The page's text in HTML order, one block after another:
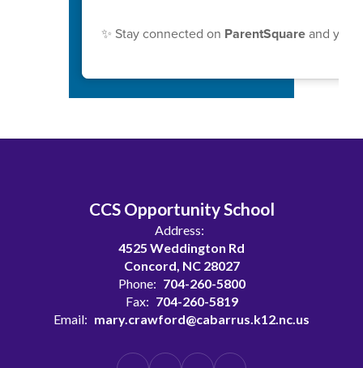
✨ Stay connected on ParentSquareand your
CCS Opportunity School
Address:
4525 Weddington Rd
Concord, NC 28027
Phone: 704-260-5800
Fax: 704-260-5819
Email: mary.crawford@cabarrus.k12.nc.us